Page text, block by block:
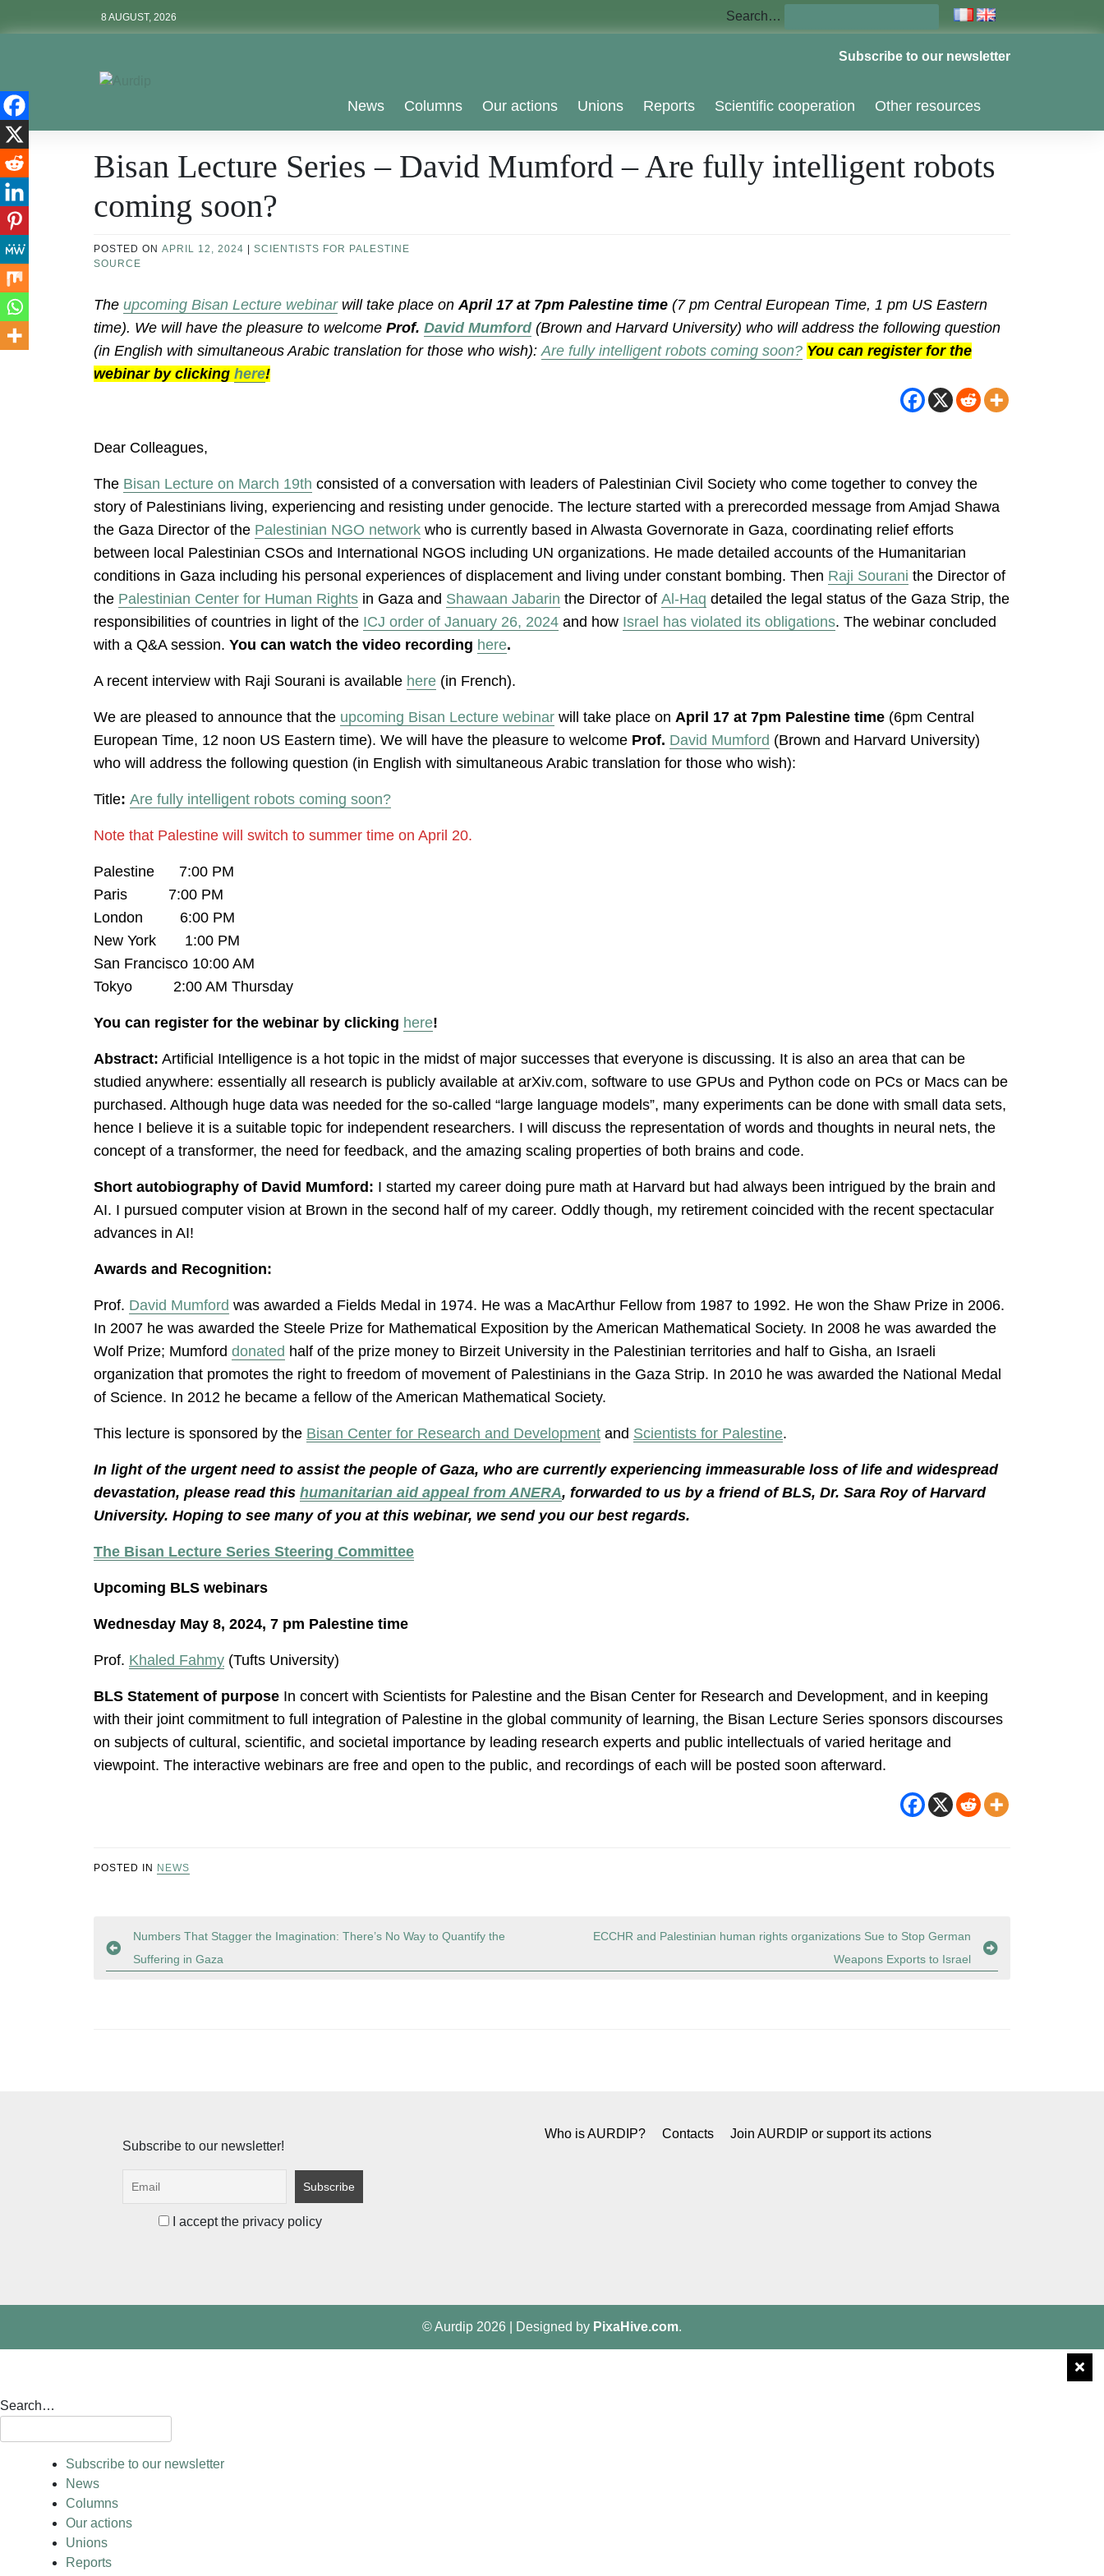
8 AUGUST, 2026 Search…
Subscribe to our newsletter
Aurdip News Columns Our actions Unions Reports Scientific cooperation Other resources
Bisan Lecture Series – David Mumford – Are fully intelligent robots
coming soon?
POSTED ON APRIL 12, 2024 | SCIENTISTS FOR PALESTINE
SOURCE
The upcoming Bisan Lecture webinarwill take place on April 17 at 7pm Palestine time (7 pm Central European Time, 1 pm US Eastern
time). We will have the pleasure to welcome Prof. David Mumford(Brown and Harvard University) who will address the following question
(in English with simultaneous Arabic translation for those who wish): Are fully intelligent robots coming soon? You can register for the
webinar by clicking here!
Dear Colleagues,
The Bisan Lecture on March 19th consisted of a conversation with leaders of Palestinian Civil Society who come together to convey the
story of Palestinians living, experiencing and resisting under genocide. The lecture started with a prerecorded message from Amjad Shawa
the Gaza Director of the Palestinian NGO network who is currently based in Alwasta Governorate in Gaza, coordinating relief efforts
between local Palestinian CSOs and International NGOS including UN organizations. He made detailed accounts of the Humanitarian
conditions in Gaza including his personal experiences of displacement and living under constant bombing. Then Raji Sourani the Director of
the Palestinian Center for Human Rights in Gaza and Shawaan Jabarin the Director of Al-Haq detailed the legal status of the Gaza Strip, the
responsibilities of countries in light of the ICJ order of January 26, 2024 and how Israel has violated its obligations. The webinar concluded
with a Q&A session. You can watch the video recording here.
A recent interview with Raji Sourani is available here (in French).
We are pleased to announce that the upcoming Bisan Lecture webinar will take place on April 17 at 7pm Palestine time (6pm Central
European Time, 12 noon US Eastern time). We will have the pleasure to welcome Prof. David Mumford (Brown and Harvard University)
who will address the following question (in English with simultaneous Arabic translation for those who wish):
Title: Are fully intelligent robots coming soon?
Note that Palestine will switch to summer time on April 20.
Palestine 7:00 PM
Paris 7:00 PM
London 6:00 PM
New York 1:00 PM
San Francisco 10:00 AM
Tokyo 2:00 AM Thursday
You can register for the webinar by clicking here!
Abstract: Artificial Intelligence is a hot topic in the midst of major successes that everyone is discussing. It is also an area that can be
studied anywhere: essentially all research is publicly available at arXiv.com, software to use GPUs and Python code on PCs or Macs can be
purchased. Although huge data was needed for the so-called “large language models”, many experiments can be done with small data sets,
hence I believe it is a suitable topic for independent researchers. I will discuss the representation of words and thoughts in neural nets, the
concept of a transformer, the need for feedback, and the amazing scaling properties of both brains and code.
Short autobiography of David Mumford: I started my career doing pure math at Harvard but had always been intrigued by the brain and
AI. I pursued computer vision at Brown in the second half of my career. Oddly though, my retirement coincided with the recent spectacular
advances in AI!
Awards and Recognition:
Prof. David Mumford was awarded a Fields Medal in 1974. He was a MacArthur Fellow from 1987 to 1992. He won the Shaw Prize in 2006.
In 2007 he was awarded the Steele Prize for Mathematical Exposition by the American Mathematical Society. In 2008 he was awarded the
Wolf Prize; Mumford donated half of the prize money to Birzeit University in the Palestinian territories and half to Gisha, an Israeli
organization that promotes the right to freedom of movement of Palestinians in the Gaza Strip. In 2010 he was awarded the National Medal
of Science. In 2012 he became a fellow of the American Mathematical Society.
This lecture is sponsored by the Bisan Center for Research and Development and Scientists for Palestine.
In light of the urgent need to assist the people of Gaza, who are currently experiencing immeasurable loss of life and widespread
devastation, please read this humanitarian aid appeal from ANERA, forwarded to us by a friend of BLS, Dr. Sara Roy of Harvard
University. Hoping to see many of you at this webinar, we send you our best regards.
The Bisan Lecture Series Steering Committee
Upcoming BLS webinars
Wednesday May 8, 2024, 7 pm Palestine time
Prof. Khaled Fahmy (Tufts University)
BLS Statement of purpose In concert with Scientists for Palestine and the Bisan Center for Research and Development, and in keeping
with their joint commitment to full integration of Palestine in the global community of learning, the Bisan Lecture Series sponsors discourses
on subjects of cultural, scientific, and societal importance by leading research experts and public intellectuals of varied heritage and
viewpoint. The interactive webinars are free and open to the public, and recordings of each will be posted soon afterward.
POSTED IN NEWS
Post
navigation
Numbers That Stagger the Imagination: There’s No Way to Quantify the
Suffering in Gaza
ECCHR and Palestinian human rights organizations Sue to Stop German
Weapons Exports to Israel
Subscribe to our newsletter!
I accept the privacy policy
Who is AURDIP? Contacts Join AURDIP or support its actions
© Aurdip 2026 Designed by PixaHive.com.
Search…
Subscribe to our newsletter
News
Columns
Our actions
Unions
Reports